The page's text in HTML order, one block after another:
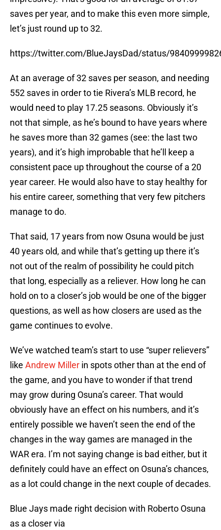
saves per year, and to make this even more simple,
let’s just round up to 32.
https://twitter.com/BlueJaysDad/status/
At an average of 32 saves per season, and needing
552 saves in order to tie Rivera’s MLB record, he
would need to play 17.25 seasons. Obviously it’s
not that simple, as he’s bound to have years where
he saves more than 32 games (see: the last two
years), and it’s high improbable that he’ll keep a
consistent pace up throughout the course of a 20
year career. He would also have to stay healthy for
his entire career, something that very few pitchers
manage to do.
That said, 17 years from now Osuna would be just
40 years old, and while that’s getting up there it’s
not out of the realm of possibility he could pitch
that long, especially as a reliever. How long he can
hold on to a closer’s job would be one of the bigger
questions, as well as how closers are used as the
game continues to evolve.
We’ve watched team’s start to use “super relievers”
like Andrew Miller in spots other than at the end of
the game, and you have to wonder if that trend
may grow during Osuna’s career. That would
obviously have an effect on his numbers, and it’s
entirely possible we haven’t seen the end of the
changes in the way games are managed in the
WAR era. I’m not saying change is bad either, but it
definitely could have an effect on Osuna’s chances,
as a lot could change in the next couple of decades.
Blue Jays made right decision with Roberto Osuna
as a closer via